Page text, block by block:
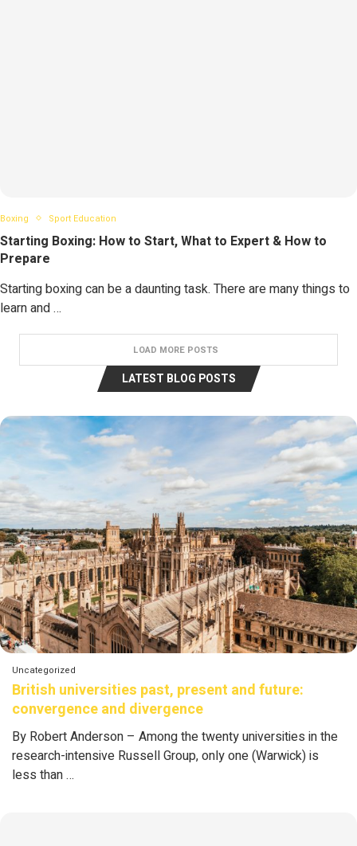
Boxing Sport Education
Starting Boxing: How to Start, What to Expert & How to
Prepare
Starting boxing can be a daunting task. There are many things to
learn and …
LOAD MORE POSTS
LATEST BLOG POSTS
Uncategorized
British universities past, present and future:
convergence and divergence
By Robert Anderson – Among the twenty universities in the
research-intensive Russell Group, only one (Warwick) is
less than …